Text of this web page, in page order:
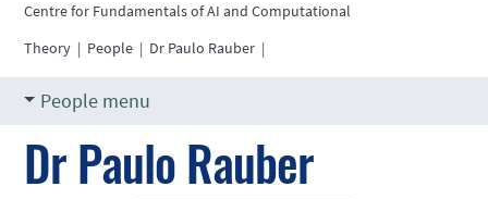
Centre for Fundamentals of AI and Computational
Theory | People | Dr Paulo Rauber |
People menu
Dr Paulo Rauber